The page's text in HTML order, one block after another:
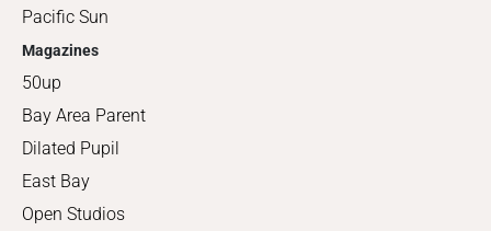
Pacific Sun
Magazines
50up
Bay Area Parent
Dilated Pupil
East Bay
Open Studios